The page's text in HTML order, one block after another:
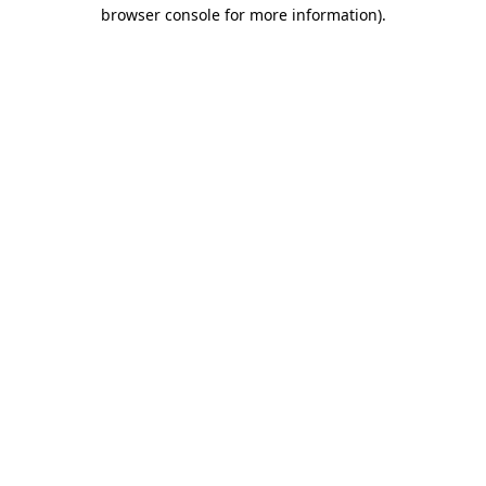
browser console for more information).